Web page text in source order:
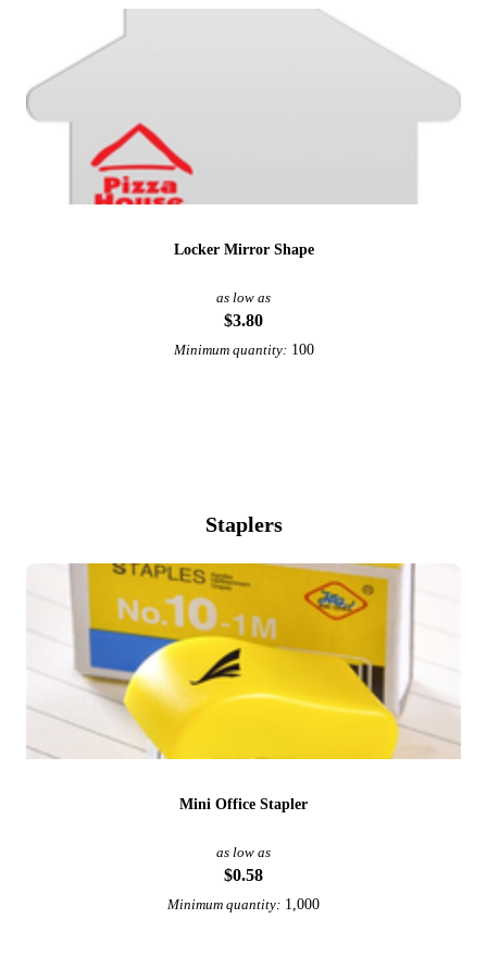
Locker Mirror Shape
as low as
$3.80
Minimum quantity: 100
Staplers
Mini Office Stapler
as low as
$0.58
Minimum quantity: 1,000